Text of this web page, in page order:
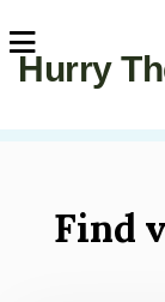
Hurry
Find